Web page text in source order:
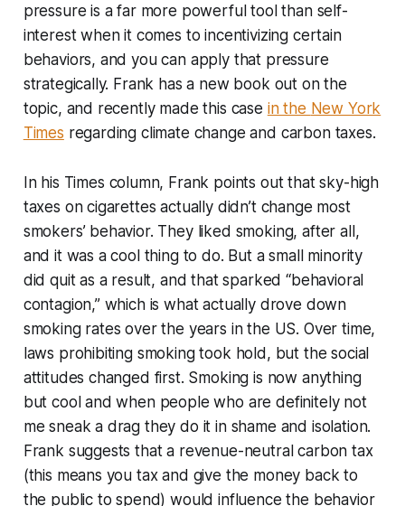
pressure is a far more powerful tool than self-
interest when it comes to incentivizing certain
behaviors, and you can apply that pressure
strategically. Frank has a new book out on the
topic, and recently made this case in the New York
Times regarding climate change and carbon taxes.
In his Times column, Frank points out that sky-high
taxes on cigarettes actually didn’t change most
smokers’ behavior. They liked smoking, after all,
and it was a cool thing to do. But a small minority
did quit as a result, and that sparked “behavioral
contagion,” which is what actually drove down
smoking rates over the years in the US. Over time,
laws prohibiting smoking took hold, but the social
attitudes changed first. Smoking is now anything
but cool and when people who are definitely not
me sneak a drag they do it in shame and isolation.
Frank suggests that a revenue-neutral carbon tax
(this means you tax and give the money back to
the public to spend) would influence the behavior